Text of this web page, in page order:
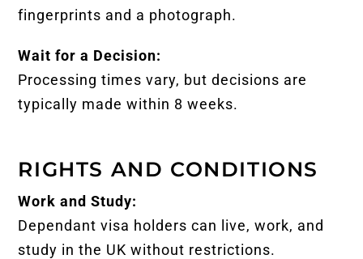
fingerprints and a photograph.
Wait for a Decision:
Processing times vary, but decisions are
typically made within 8 weeks.
RIGHTS AND CONDITIONS
Work and Study:
Dependant visa holders can live, work, and
study in the UK without restrictions.